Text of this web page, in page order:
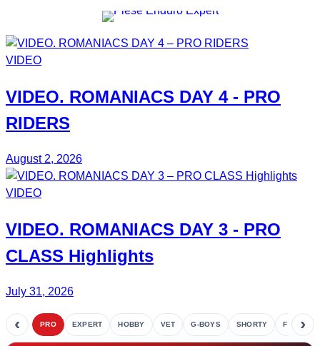
VIDEO
VIDEO. ROMANIACS DAY 4- PRO
RIDERS
August 2, 2026
VIDEO
VIDEO. ROMANIACS DAY 3 - PRO
CLASS Highlights
July 31, 2026
‹ PRO EXPERT HOBBY VET G-BOYS SHORTY FETE›